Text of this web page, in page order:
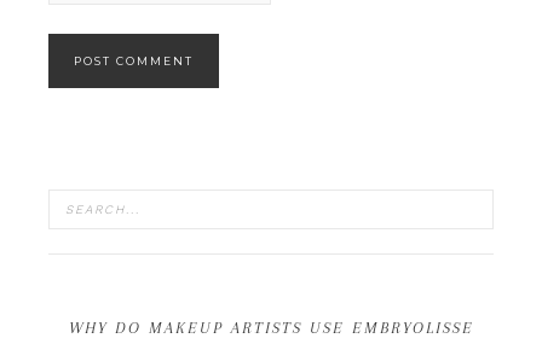
WHY DO MAKEUP ARTISTS USE EMBRYOLISSE